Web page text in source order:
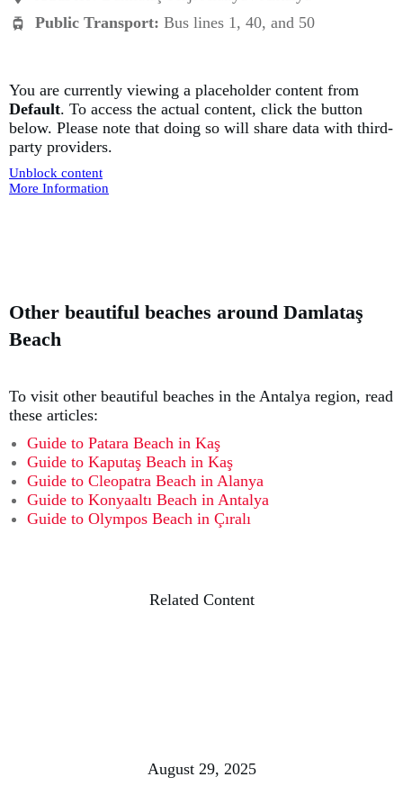
Public Transport: Bus lines 1, 40, and 50
You are currently viewing a placeholder content from
Default. To access the actual content, click the button
below. Please note that doing so will share data with third-
party providers.
Unblock content
More Information
Other beautiful beaches around Damlataş
Beach
To visit other beautiful beaches in the Antalya region, read
these articles:
Guide to Patara Beach in Kaş
Guide to Kaputaş Beach in Kaş
Guide to Cleopatra Beach in Alanya
Guide to Konyaaltı Beach in Antalya
Guide to Olympos Beach in Çıralı
Related Content
August 29, 2025